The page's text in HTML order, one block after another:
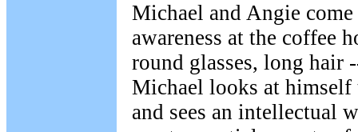
Michael and Angie
awareness at the coffee
round glasses, long hair
Michael looks at himself
and sees an intellectual